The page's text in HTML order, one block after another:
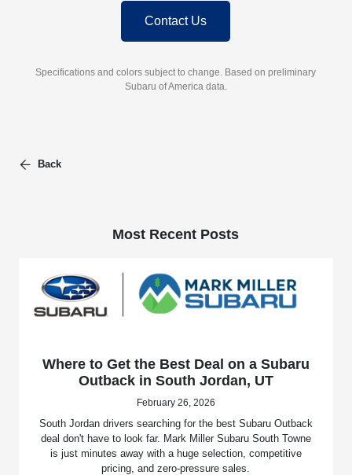
Contact Us
Specifications and colors subject to change. Based on preliminary
Subaru of America data.
Back
Most Recent Posts
Where to Get the Best Deal on a Subaru
Outback in South Jordan, UT
February 26, 2026
South Jordan drivers searching for the best Subaru Outback
deal don't have to look far. Mark Miller Subaru South Towne
is just minutes away with a huge selection, competitive
pricing, and zero-pressure sales.